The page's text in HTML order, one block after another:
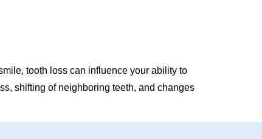
tooth loss can influence your ability to
shifting of neighboring teeth, and changes